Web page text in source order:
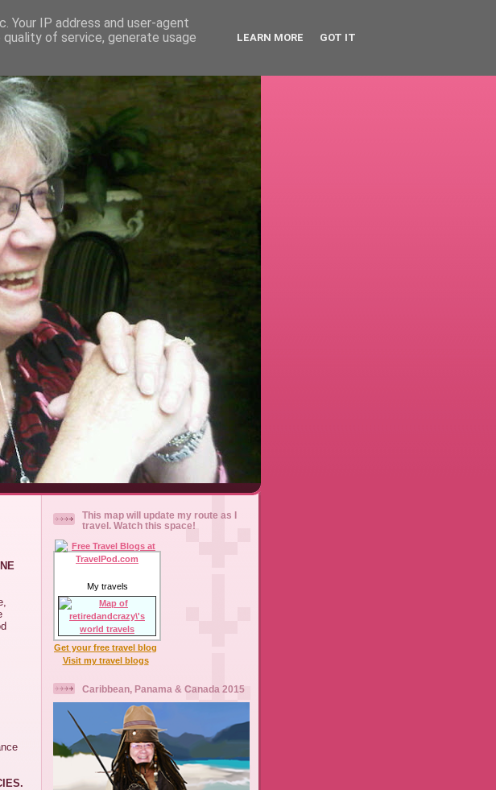
NOT!
This map will update my route as I
travel. Watch this space!
My travels
Get your free travel blog
Visit my travel blogs
Caribbean, Panama & Canada 2015
Your IP address and user-agent
of service, generate usage
LEARN MORE GOT IT